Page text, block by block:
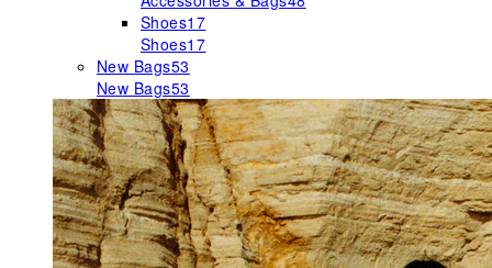
Shoes17
Shoes17
New Bags53
New Bags53